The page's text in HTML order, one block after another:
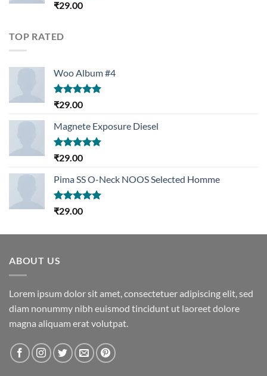
Rated
₹29.00
TOP RATED
Woo Album #4
Rated5.00
₹29.00
Magnete Exposure Diesel
Rated5.00
₹29.00
Pima SS O-Neck NOOS Selected Homme
Rated5.00
₹29.00
ABOUT US
Lorem ipsum dolor sit amet, consectetuer adipiscing elit, sed
diam nonummy nibh euismod tincidunt ut laoreet dolore
magna aliquam erat volutpat.